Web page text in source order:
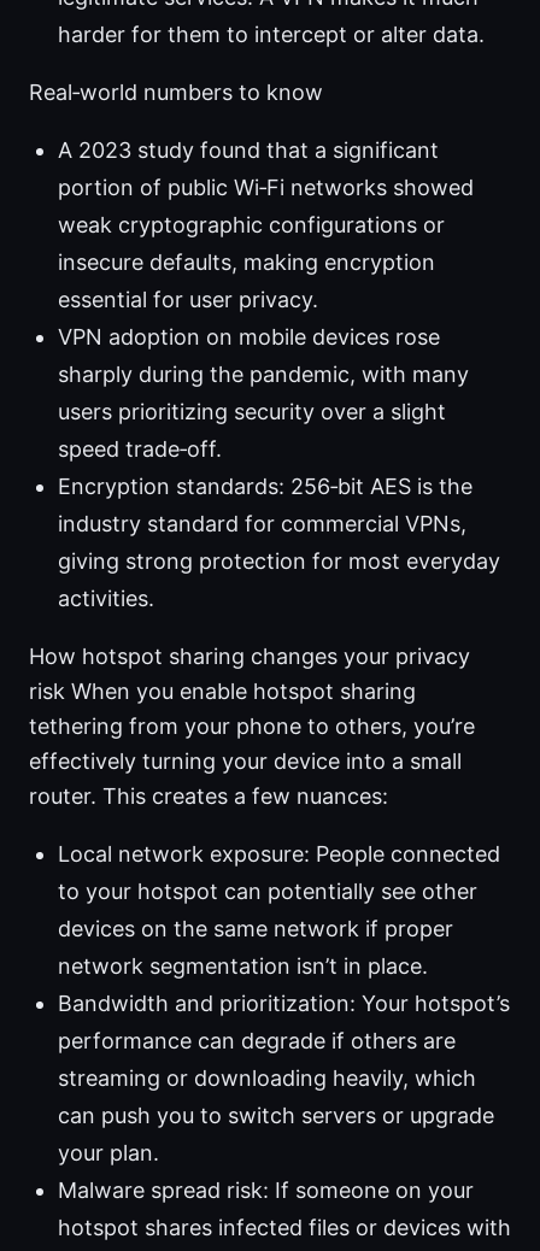
harder for them to intercept or alter data.
Real‑world numbers to know
A 2023 study found that a significant
portion of public Wi‑Fi networks showed
weak cryptographic configurations or
insecure defaults, making encryption
essential for user privacy.
VPN adoption on mobile devices rose
sharply during the pandemic, with many
users prioritizing security over a slight
speed trade‑off.
Encryption standards: 256‑bit AES is the
industry standard for commercial VPNs,
giving strong protection for most everyday
activities.
How hotspot sharing changes your privacy
risk When you enable hotspot sharing
tethering from your phone to others, you’re
effectively turning your device into a small
router. This creates a few nuances:
Local network exposure: People connected
to your hotspot can potentially see other
devices on the same network if proper
network segmentation isn’t in place.
Bandwidth and prioritization: Your hotspot’s
performance can degrade if others are
streaming or downloading heavily, which
can push you to switch servers or upgrade
your plan.
Malware spread risk: If someone on your
hotspot shares infected files or devices with